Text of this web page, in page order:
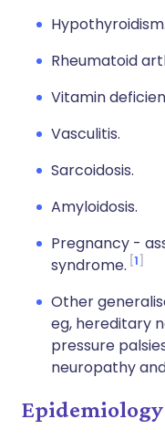
Hypothyroidism.
Rheumatoid
Vitamin
Vasculitis.
Sarcoidosis.
Amyloidosis.
Pregnancy -
syndrome. 1
Other
eg, hereditary
pressure
neuropathy
Epidemiology